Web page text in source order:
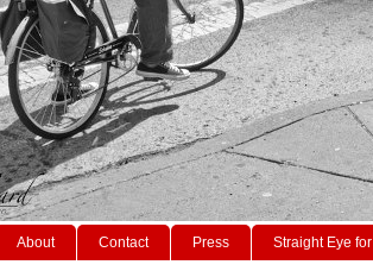
About Contact Press Straight Eye